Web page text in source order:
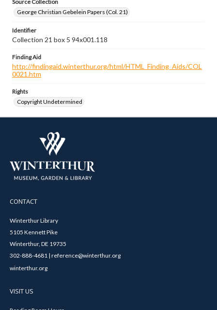
Source Collection
George Christian Gebelein Papers (Col. 21)
Identifier
Collection 21 box 5 94x001.118
Finding Aid
http://findingaid.winterthur.org/html/HTML_Finding_Aids/COL
0021.htm
Rights
Copyright Undetermined
CONTACT
Winterthur Library
5105 Kennett Pike
Winterthur, DE 19735
302-888-4681 | reference@winterthur.org
winterthur.org
VISIT US